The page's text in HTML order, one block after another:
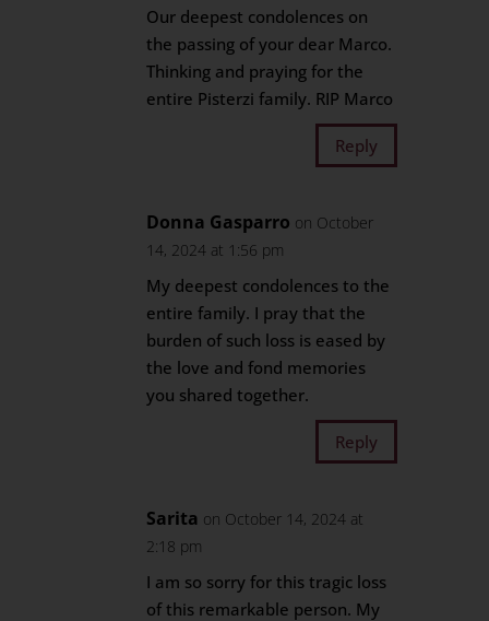
Our deepest condolences on
the passing of your dear Marco.
Thinking and praying for the
entire Pisterzi family. RIP Marco
Reply
Donna Gasparro on October
14, 2024 at 1:56 pm
My deepest condolences to the
entire family. I pray that the
burden of such loss is eased by
the love and fond memories
you shared together.
Reply
Sarita on October 14, 2024 at
2:18 pm
I am so sorry for this tragic loss
of this remarkable person. My